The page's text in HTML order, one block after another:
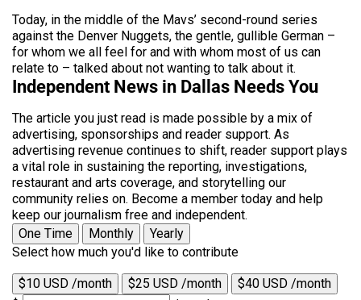
Today, in the middle of the Mavs’ second-round series
against the Denver Nuggets, the gentle, gullible German –
for whom we all feel for and with whom most of us can
relate to – talked about not wanting to talk about it.
Independent News in Dallas Needs You
The article you just read is made possible by a mix of
advertising, sponsorships and reader support. As
advertising revenue continues to shift, reader support plays
a vital role in sustaining the reporting, investigations,
restaurant and arts coverage, and storytelling our
community relies on. Become a member today and help
keep our journalism free and independent.
One Time
Monthly
Yearly
Select how much you'd like to contribute
$10 USD /month $25 USD /month
$40 USD /month